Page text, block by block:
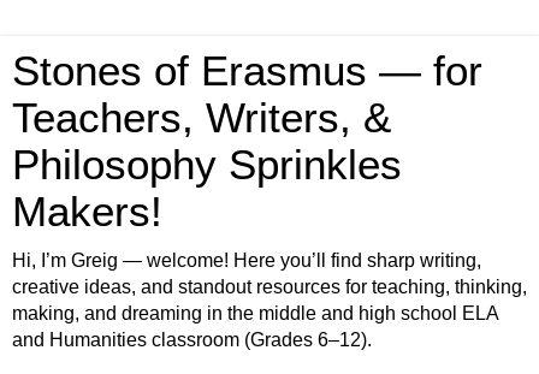
Stones of Erasmus — for
Teachers, Writers, &
Philosophy Sprinkles
Makers!
Hi, I’m Greig — welcome! Here you’ll find sharp writing,
creative ideas, and standout resources for teaching, thinking,
making, and dreaming in the middle and high school ELA
and Humanities classroom (Grades 6–12).